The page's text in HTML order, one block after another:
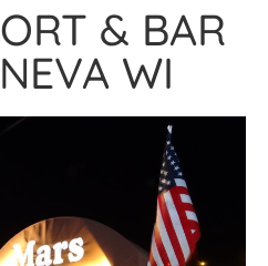
& BAR
WI